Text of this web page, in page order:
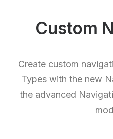
Custom
Create custom
Types with the new
the advanced